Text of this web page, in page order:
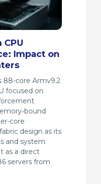
CPU
Impact on
88-core Armv9.2
focused on
core
design as its
and system
as a direct
servers from